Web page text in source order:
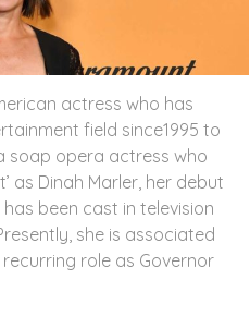
actress who has
field since1995 to
soap opera actress who
as Dinah Marler, her debut
been cast in television
she is associated
recurring role as Governor